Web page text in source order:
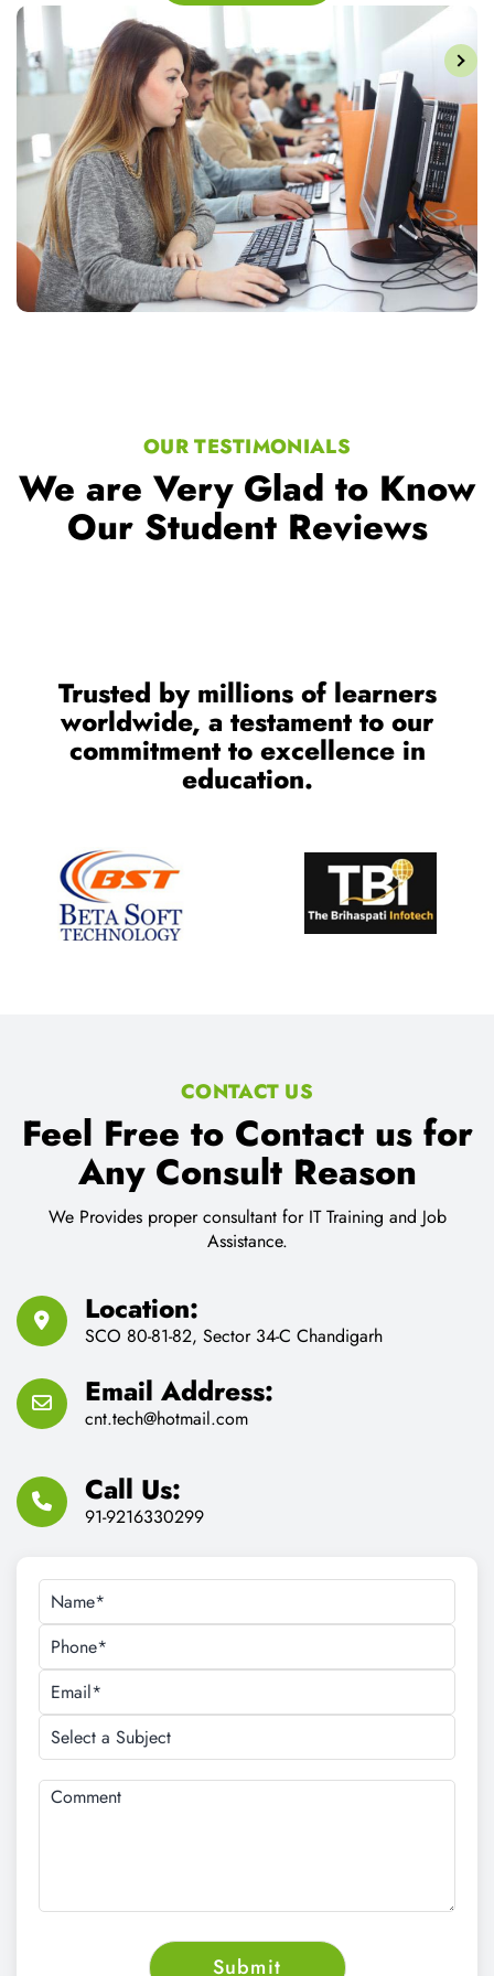
OUR TESTIMONIALS
We are Very Glad to Know
Our Student Reviews
Trusted by millions of learners
worldwide, a testament to our
commitment to excellence in
education.
CONTACT US
Feel Free to Contact us for
Any Consult Reason
We Provides proper consultant for IT Training and Job
Assistance.
Location:
SCO 80-81-82, Sector 34-C Chandigarh
Email Address:
cnt.tech@hotmail.com
Call Us:
91-9216330299